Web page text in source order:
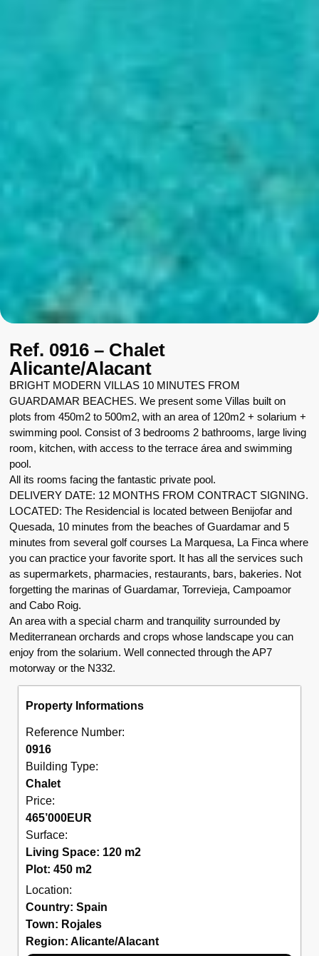
Ref. 0916 – Chalet
Alicante/Alacant
BRIGHT MODERN VILLAS 10 MINUTES FROM
GUARDAMAR BEACHES. We present some Villas built on
plots from 450m2 to 500m2, with an area of 120m2 + solarium +
swimming pool. Consist of 3 bedrooms 2 bathrooms, large living
room, kitchen, with access to the terrace área and swimming
pool.
All its rooms facing the fantastic private pool.
DELIVERY DATE: 12 MONTHS FROM CONTRACT SIGNING.
LOCATED: The Residencial is located between Benijofar and
Quesada, 10 minutes from the beaches of Guardamar and 5
minutes from several golf courses La Marquesa, La Finca where
you can practice your favorite sport. It has all the services such
as supermarkets, pharmacies, restaurants, bars, bakeries. Not
forgetting the marinas of Guardamar, Torrevieja, Campoamor
and Cabo Roig.
An area with a special charm and tranquility surrounded by
Mediterranean orchards and crops whose landscape you can
enjoy from the solarium. Well connected through the AP7
motorway or the N332.
Property Informations
Reference Number:
0916
Building Type:
Chalet
Price:
465’000EUR
Surface:
Living Space: 120 m2
Plot: 450 m2
Location:
Country:Spain
Town: Rojales
Region:Alicante/Alacant